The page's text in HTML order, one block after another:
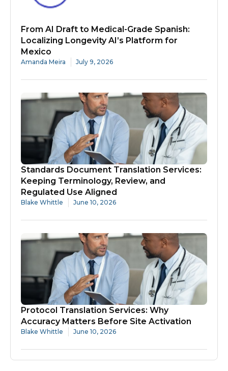
From AI Draft to Medical-Grade Spanish:
Localizing Longevity AI’s Platform for
Mexico
Amanda Meira July 9, 2026
Standards Document Translation Services:
Keeping Terminology, Review, and
Regulated Use Aligned
Blake Whittle June 10, 2026
Protocol Translation Services: Why
Accuracy Matters Before Site Activation
Blake Whittle June 10, 2026